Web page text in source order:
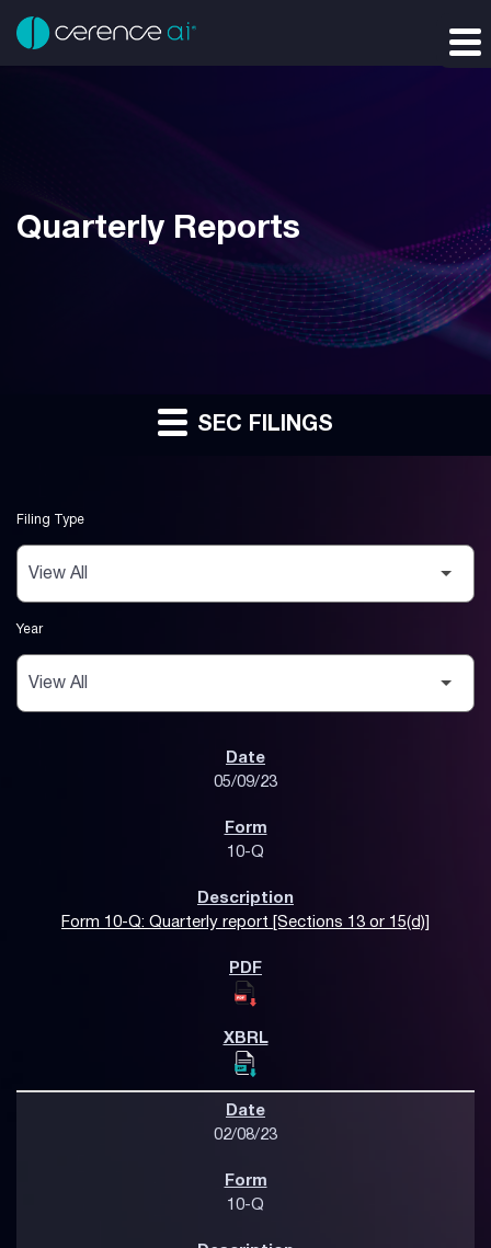
Quarterly Reports
SEC FILINGS
Filing Type
Year
05/09/23
10-Q
Form 10-Q: Quarterly report [Sections 13 or 15(d)]
02/08/23
10-Q